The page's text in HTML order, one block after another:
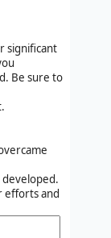
significant
Be sure to
developed.
efforts and